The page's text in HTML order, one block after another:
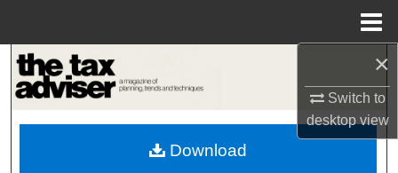
×
Switch to
desktopview
Browse Collections
My Account
Download